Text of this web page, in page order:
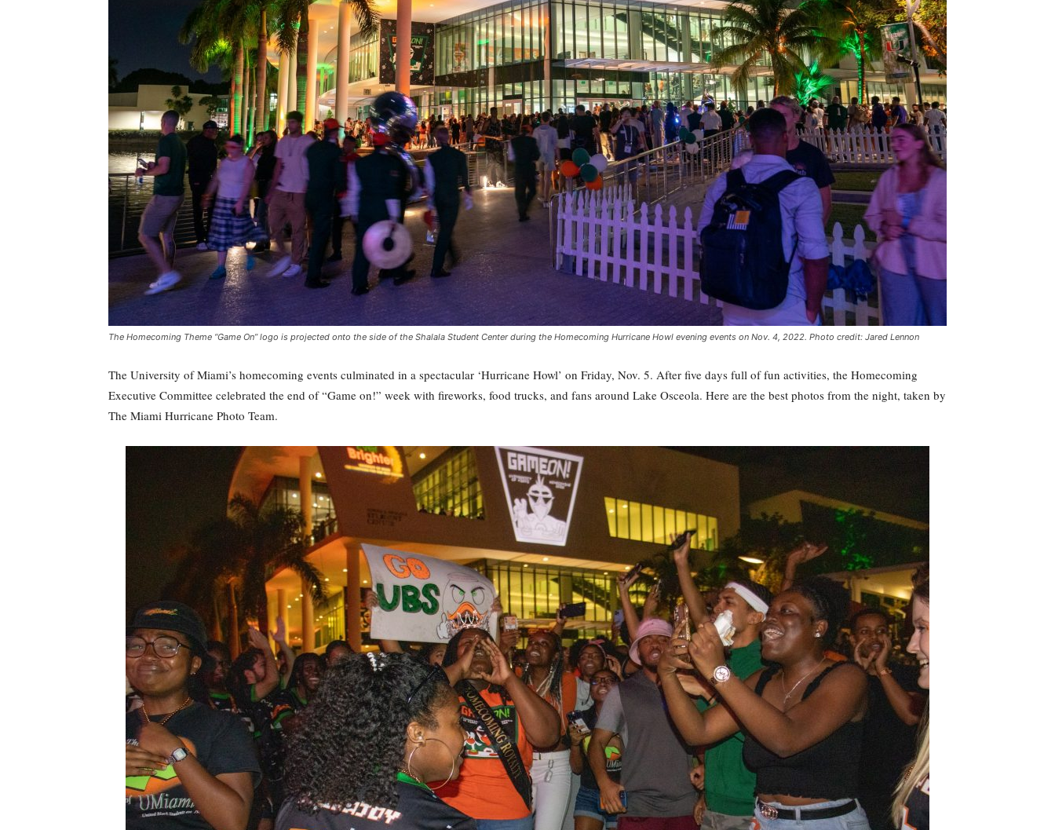
The Homecoming Theme “Game On” logo is projected onto the side of the Shalala Student Center during the Homecoming Hurricane Howl evening events on Nov. 4, 2022. Photo credit: Jared Lennon
The University of Miami’s homecoming events culminated in a spectacular ‘Hurricane Howl’ on Friday, Nov. 5. After five days full of fun activities, the Homecoming
Executive Committee celebrated the end of “Game on!” week with fireworks, food trucks, and fans around Lake Osceola. Here are the best photos from the night, taken by
The Miami Hurricane Photo Team.